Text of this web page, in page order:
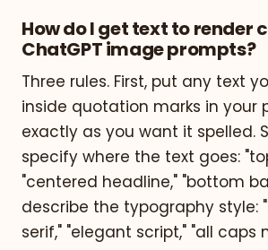
How do I get text to render
ChatGPT image prompts?
Three rules. First, put any text
inside quotation marks in your
exactly as you want it spelled.
specify where the text goes:
"centered headline," "bottom
describe the typography style:
serif," "elegant script," "all caps